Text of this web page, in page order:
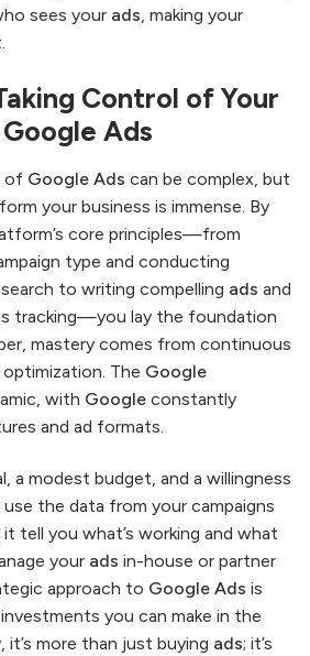
sees your ads, making your
Control of Your
Google Ads
of Google Ads can be complex, but
your business is immense. By
core principles—from
type and conducting
to writing compelling ads and
tracking—you lay the foundation
mastery comes from continuous
The Google
with Google constantly
and ad formats.
a modest budget, and a willingness
the data from your campaigns
tell you what’s working and what
your ads in-house or partner
approach to Google Ads is
you can make in the
it’s more than just buying ads; it’s